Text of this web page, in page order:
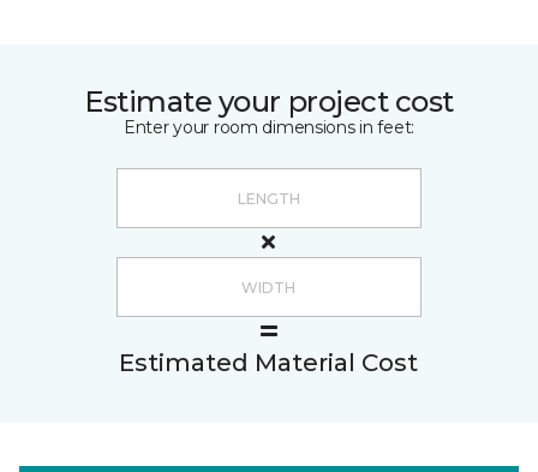
Estimate your project cost
Enter your room dimensions in feet:
Estimated Material Cost